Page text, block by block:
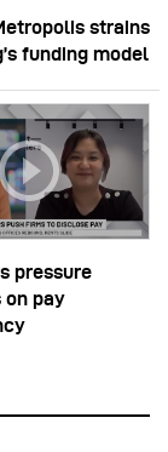
strains
funding model
pressure
on pay